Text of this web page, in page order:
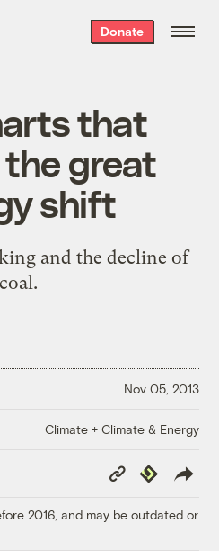
Donate
that
great
shift
and the decline of
coal.
Nov 05, 2013
Climate + Climate & Energy
Copy
Link
Republish
2016, and may be outdated or